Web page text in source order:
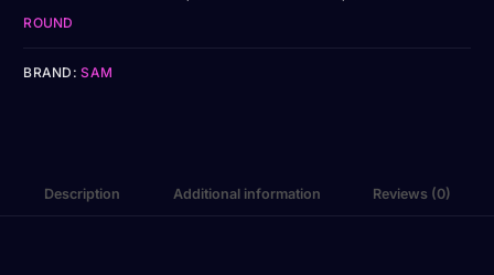
ROUND
BRAND:SAM
Description Additional information Reviews (0)